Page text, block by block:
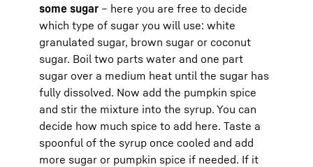
some sugar – here you are free to decide
which type of sugar you will use: white
granulated sugar, brown sugar or coconut
sugar. Boil two parts water and one part
sugar over a medium heat until the sugar has
fully dissolved. Now add the pumpkin spice
and stir the mixture into the syrup. You can
decide how much spice to add here. Taste a
spoonful of the syrup once cooled and add
more sugar or pumpkin spice if needed. If it